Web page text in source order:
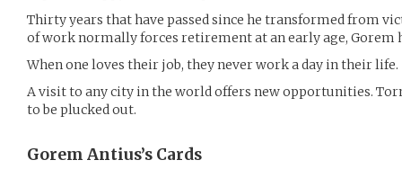
Thirty years that have passed since he transformed from
of work normally forces retirement at an early age, Gorem
When one loves their job, they never work a day in their life.
A visit to any city in the world offers new opportunities.
to be plucked out.
Gorem Antius’s Cards